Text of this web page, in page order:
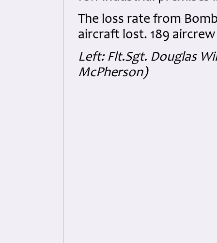
The loss rate from
aircraft lost. 189
Left: Flt.Sgt. Douglas
McPherson)